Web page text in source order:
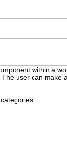
within a
user can make